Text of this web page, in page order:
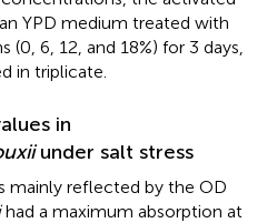
YPD medium treated with
6, 12, and 18%) for 3 days,
in triplicate.
in
under salt stress
mainly reflected by the OD
had a maximum absorption at